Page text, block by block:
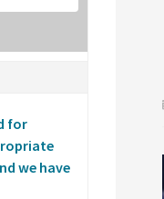
for
we have